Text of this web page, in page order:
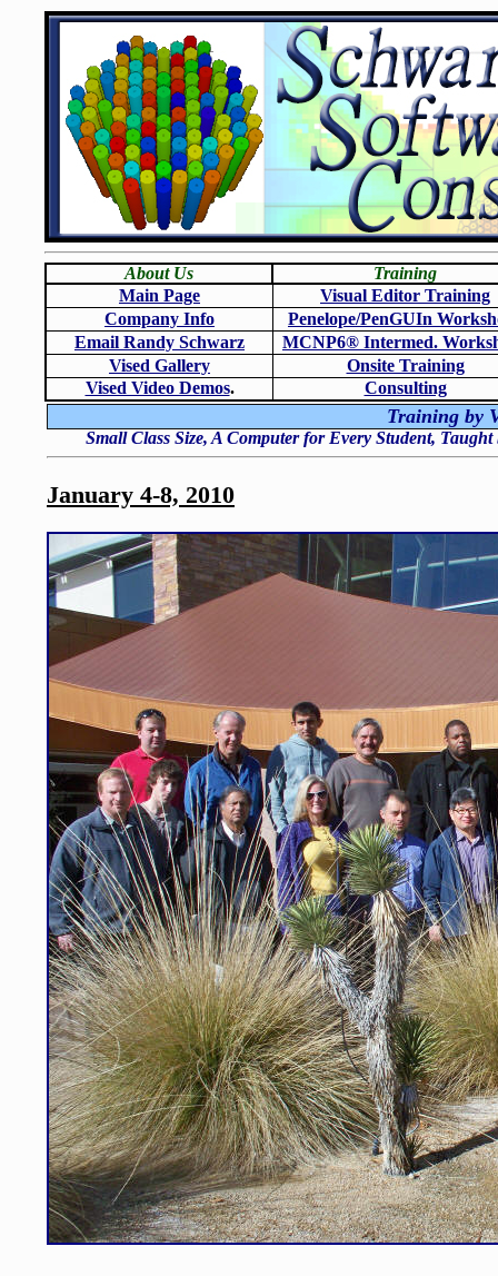
About Us
Training
Main Page
Visual Editor Training
Company Info
Penelope/PenGUIn
Email Randy Schwarz
MCNP6® Intermed.
Vised Gallery
Onsite Training
Vised Video Demos. Consulting
Training by
Small Class Size, A Computer for Every Student,
January 4-8, 2010